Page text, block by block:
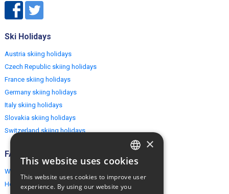
Ski Holidays
Austria skiing holidays
Czech Republic skiing holidays
France skiing holidays
Germany skiing holidays
Italy skiing holidays
Slovakia skiing holidays
Switzerland skiing holidays
FAQ
Why EuropeMountains.com
How to book?
ENGLISH
×
This website uses cookies
This website uses cookies to improve user
experience. By using our website you